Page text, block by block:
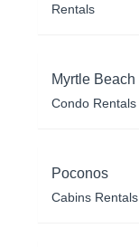
Rentals
Myrtle Beach
Condo Rentals
Poconos
Cabins Rentals